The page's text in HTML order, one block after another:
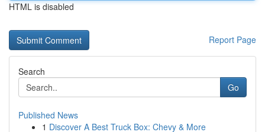
HTML is disabled
Report Page
Search
Go
Published News
1 Discover A Best Truck Box: Chevy & More